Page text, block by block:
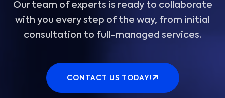
Our team of experts is ready to collaborate
with you every step of the way, from initial
consultation to full-managed services.
CONTACT US TODAY!